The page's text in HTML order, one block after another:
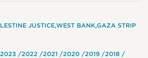
JUSTICEWEST BANK GAZA STRIP
2023 2022 2021 2020 2019
2018